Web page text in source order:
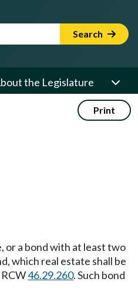
Term Search
the Legislature
Print
or a bond with at least two
which real estate shall be
46.29.260. Such bond